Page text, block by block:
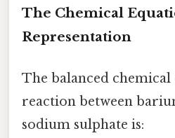
The Chemical
Representation
The balanced
reaction between
sodium sulphate is: